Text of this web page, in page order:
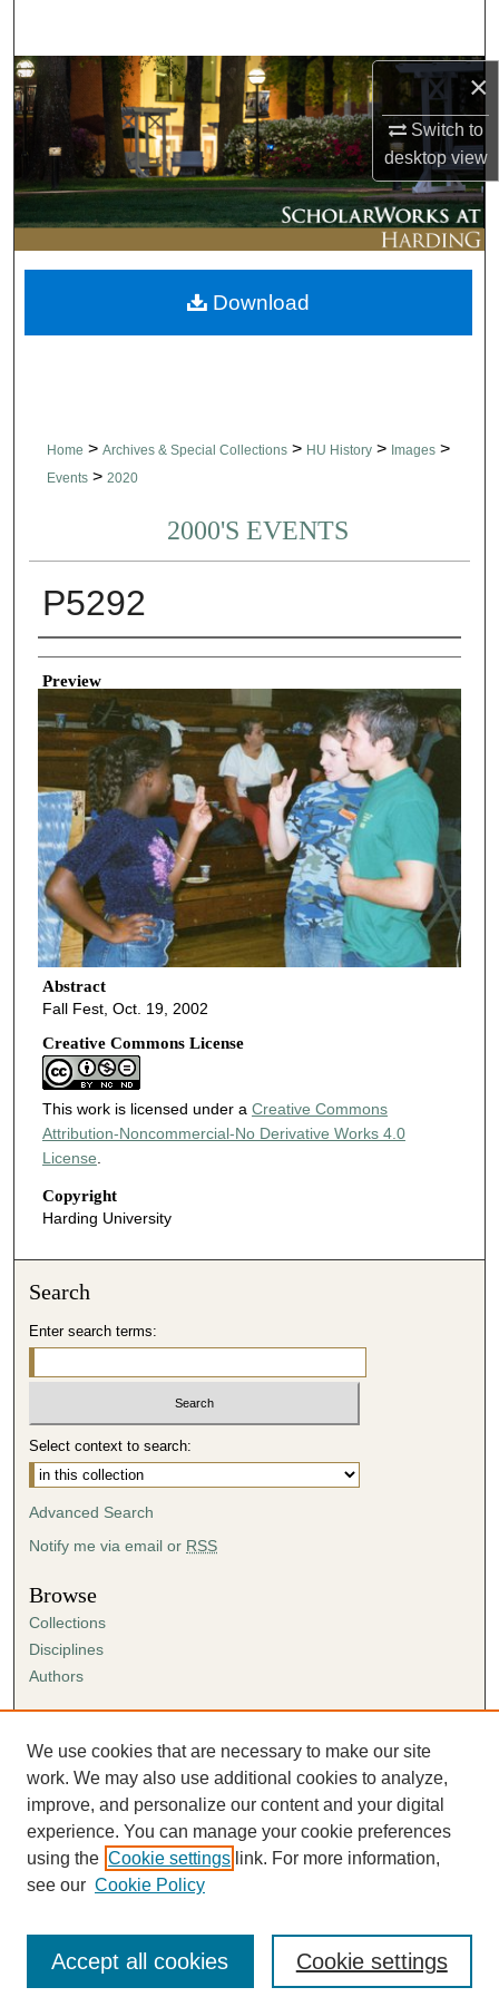
×
Switch to
desktopview
Browse Collections
My Account
About
Digital Commons Network™
Home > Archives & Special Collections > HU History > Images >
Events > 2020
2000'S EVENTS
P5292
Creator
Preview
Abstract
Fall Fest, Oct. 19, 2002
Creative Commons License
This work is licensed under a Creative Commons
Attribution-Noncommercial-No Derivative Works 4.0
License
Copyright
Harding University
Download
Search
Enter search terms:
Select context to search:
Advanced Search
Notify me via email or RSS
Browse
Collections
Disciplines
Authors
Author FAQ
Submission Agreement
Guidelines for Scholar Works
We use cookies that are necessary to make our site
work. We may also use additional cookies to analyze,
improve, and personalize our content and your digital
experience. You can manage your cookie preferences
using the Cookie settings link. For more information,
see our Cookie Policy
Cookie settings
Accept all cookies